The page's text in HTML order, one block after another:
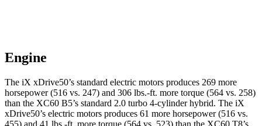
Engine
The iX xDrive50’s standard electric motors produces 269 more
horsepower (516 vs. 247) and 306 lbs.-ft. more torque (564 vs. 258)
than the XC60 B5’s standard 2.0 turbo 4-cylinder hybrid. The iX
xDrive50’s electric motors produces 61 more horsepower (516 vs.